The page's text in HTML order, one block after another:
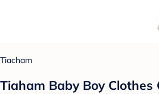
Tiacham
Tiaham Baby Boy Clothes